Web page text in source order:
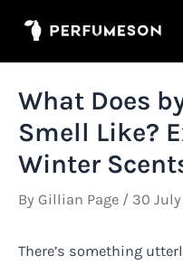
What Does
Smell Like?
Winter
By Gillian Page / 30
There’s something